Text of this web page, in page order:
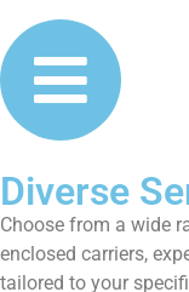
Diverse
Choose from a wide
enclosed carriers,
tailored to your